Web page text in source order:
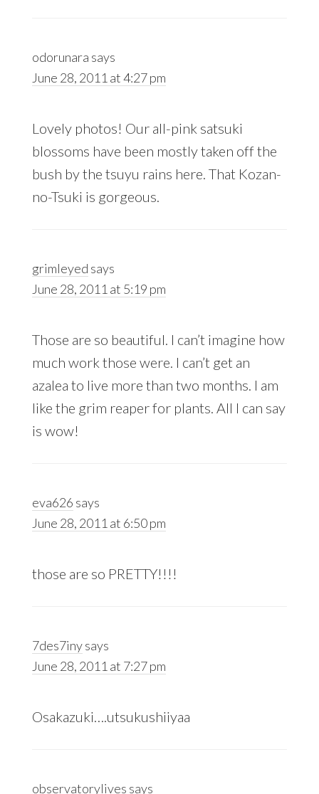
odorunara says
June 28, 2011 at 4:27 pm
Lovely photos! Our all-pink satsuki
blossoms have been mostly taken off the
bush by the tsuyu rains here. That Kozan-
no-Tsuki is gorgeous.
grimleyed says
June 28, 2011 at 5:19 pm
Those are so beautiful. I can’t imagine how
much work those were. I can’t get an
azalea to live more than two months. I am
like the grim reaper for plants. All I can say
is wow!
eva626 says
June 28, 2011 at 6:50 pm
those are so PRETTY!!!!
7des7inysays
June 28, 2011 at 7:27 pm
Osakazuki….utsukushiiyaa
observatorylives says